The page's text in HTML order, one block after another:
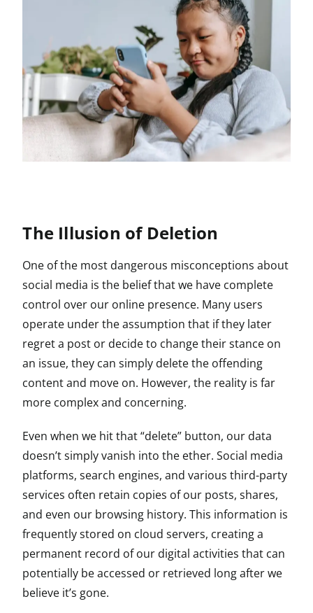
The Illusion of Deletion
One of the most dangerous misconceptions about
social media is the belief that we have complete
control over our online presence. Many users
operate under the assumption that if they later
regret a post or decide to change their stance on
an issue, they can simply delete the offending
content and move on. However, the reality is far
more complex and concerning.
Even when we hit that “delete” button, our data
doesn’t simply vanish into the ether. Social media
platforms, search engines, and various third-party
services often retain copies of our posts, shares,
and even our browsing history. This information is
frequently stored on cloud servers, creating a
permanent record of our digital activities that can
potentially be accessed or retrieved long after we
believe it’s gone.